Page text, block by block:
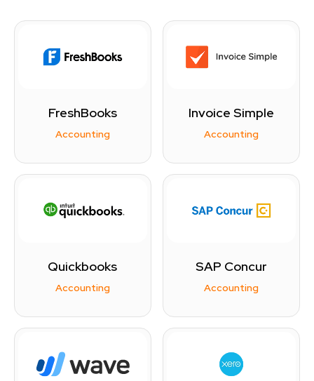
FreshBooks
Accounting
Invoice Simple
Accounting
Quickbooks
Accounting
SAP Concur
Accounting